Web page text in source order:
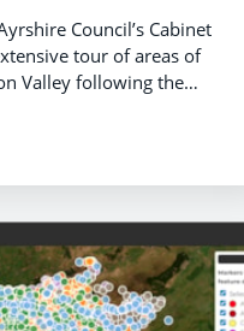
Council’s Cabinet
tour of areas of
Valley following the
(CCLP)
in transforming
opencast mining industry in